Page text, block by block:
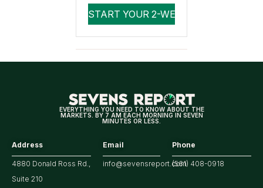
EVERYTHING YOU NEED TO KNOW ABOUT THE
MARKETS. BY 7 AM EACH MORNING IN SEVEN
MINUTES OR LESS.
Address
4880 Donald Ross Rd.,
Suite 210
Email
info@sevensreport.com
Phone
(561) 408-0918